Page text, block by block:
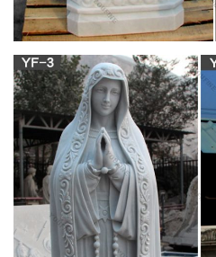
Mary statues and artwork also
of our Blessed Mother into your
and other Marian artwork have
particular graces when set in
figurine creates a wonderful
peerless quality of beauty to your
Outdoor Mary Garden
Store | View All
Outdoor Mary Statue
weatherproof your new outdoor/
put together this tutorial video.